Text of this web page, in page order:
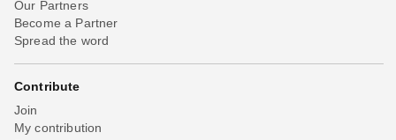
Our Partners
Become a Partner
Spread the word
Contribute
Join
My contribution